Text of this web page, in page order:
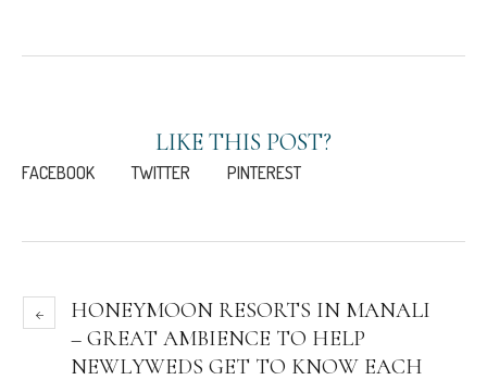
LIKE THIS POST?
FACEBOOK TWITTER PINTEREST
HONEYMOON RESORTS IN MANALI
– GREAT AMBIENCE TO HELP
NEWLYWEDS GET TO KNOW EACH